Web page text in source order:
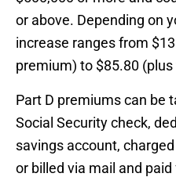
or above. Depending on
increase ranges from
premium) to $85.80
Part D premiums can be
Social Security check,
savings account,
or billed via mail and